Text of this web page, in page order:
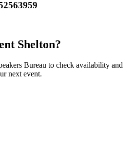
Shelton?
Bureau to check availability and
next event.